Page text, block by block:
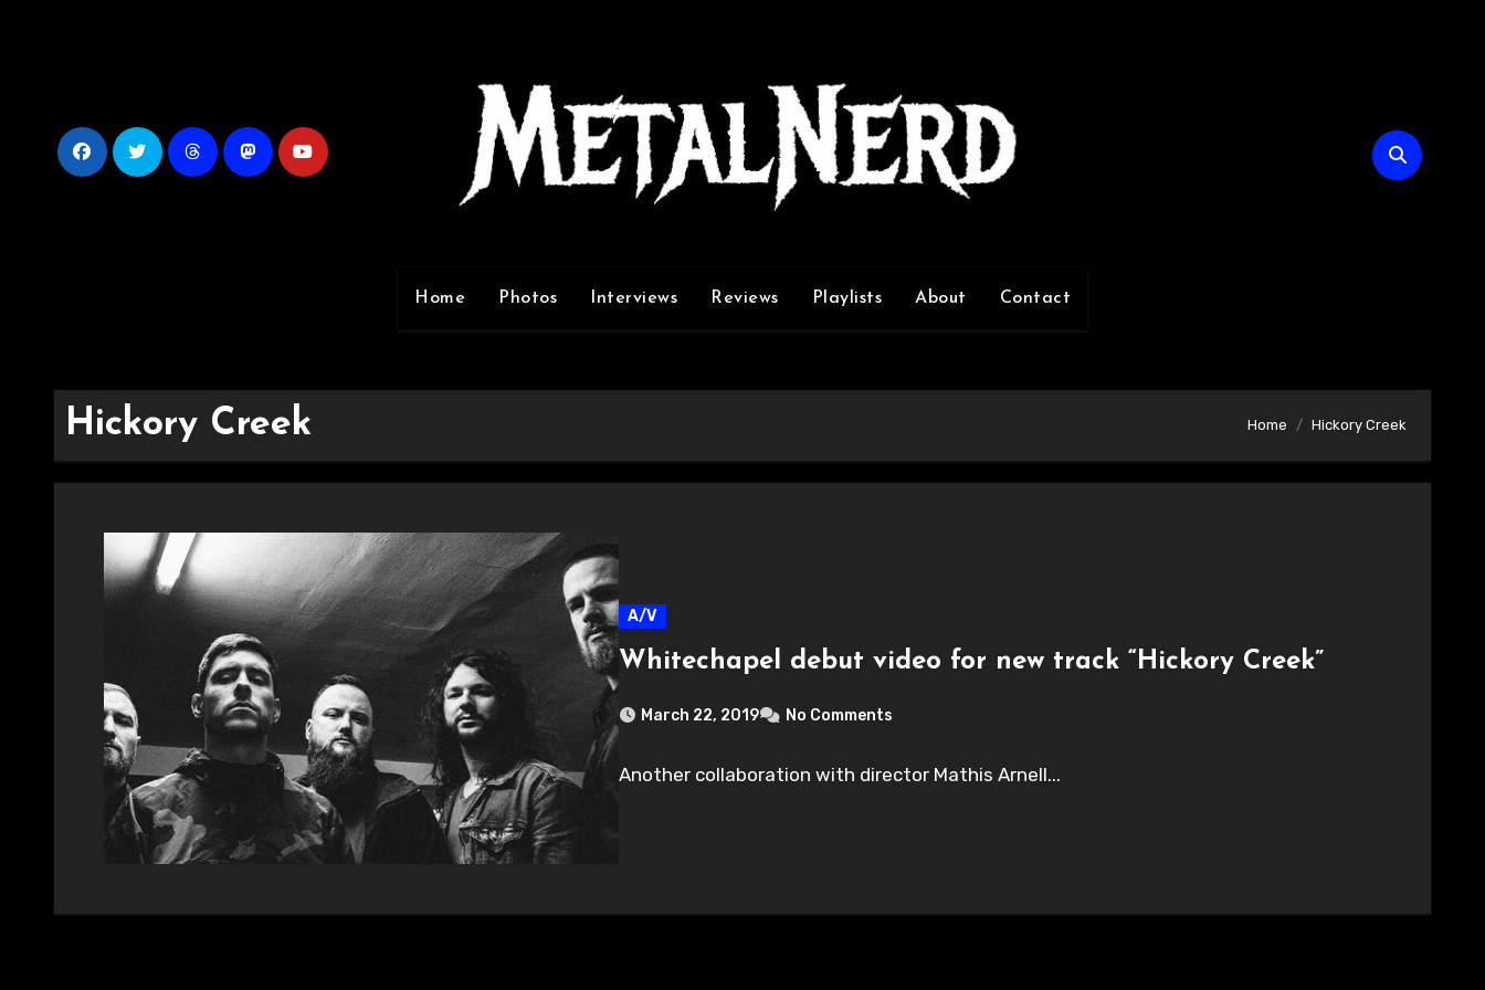
Home Photos Interviews Reviews Playlists About Contact
Hickory Creek Home Hickory Creek
A/V
Whitechapel debut video for new track “Hickory Creek”
March 22, 2019 No Comments
Another collaboration with director Mathis Arnell...